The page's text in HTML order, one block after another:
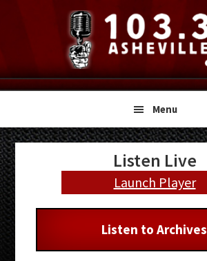
navigation
content
sidebar
Menu
Primary
Sidebar
Listen Live
Launch Player
Listen to Archives